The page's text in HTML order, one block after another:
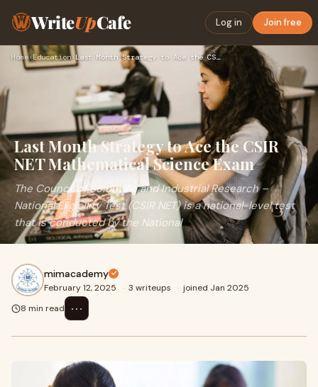
WriteUpCafe Log in Join free
Home›Education› Last Month Strategy to Ace the CSIR NET Mathematical Science…
Last Month Strategy to Ace the CSIR
NET Mathematical Science Exam
The Council of Scientific and Industrial Research –
National Eligibility Test (CSIR NET) is a national-level test
that is conducted by the National
mimacademy
February 12, 2025 · 3 writeups · joined Jan 2025
8 min read
⋯